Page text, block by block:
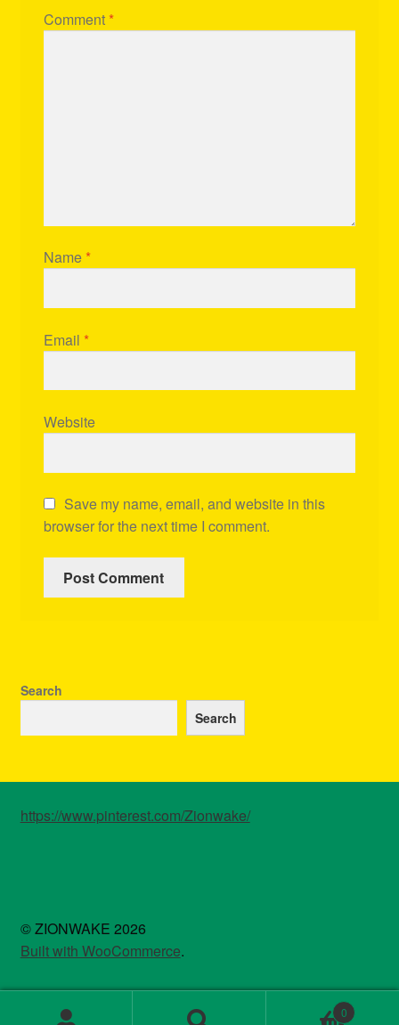
Comment *
Name *
Email *
Website
Save my name, email, and website in this
browser for the next time I comment.
Search
Search
https://www.pinterest.com/Zionwake/
© ZIONWAKE 2026
Built with WooCommerce.
0